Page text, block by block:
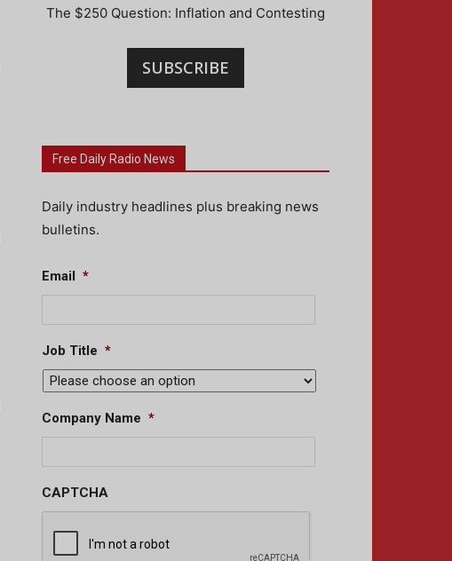
The $250 Question: Inflation and Contesting
SUBSCRIBE
Free Daily Radio News
Daily industry headlines plus breaking news
bulletins.
Email *
Job Title *
Company Name *
CAPTCHA